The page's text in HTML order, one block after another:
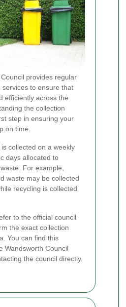
provides regular
services to ensure that
efficiently across the
the collection
step in ensuring your
on time.
collected on a weekly
days allocated to
For example,
waste may be collected
recycling is collected
to the official council
the exact collection
You can find this
Wandsworth Council
the council directly.